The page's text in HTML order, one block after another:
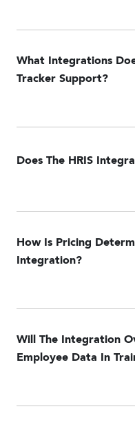
What Integrations
Tracker Support?
Does The HRIS
How Is Pricing
Integration?
Will The Integration
Employee Data In